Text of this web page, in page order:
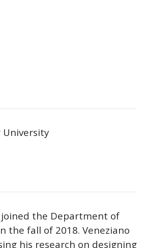
University
joined the Department of
the fall of 2018. Veneziano
his research on designing